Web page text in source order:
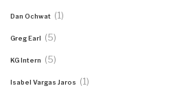
Dan Ochwat (1)
Greg Earl (5)
KG Intern (5)
Isabel Vargas Jaros (1)